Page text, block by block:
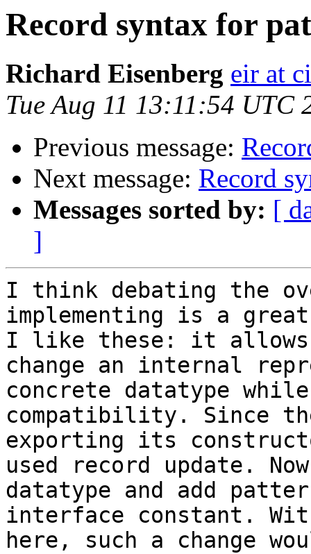
Record syntax for
Richard Eisenberg eir at
Tue Aug 11 13:11:54 UTC
Previous message:
Next message: Record
Messages sorted by: [
]
I think debating the
implementing is a
I like these: it
change an internal
concrete datatype
compatibility. Since
exporting its
used record update.
datatype and add
interface constant.
here, such a change